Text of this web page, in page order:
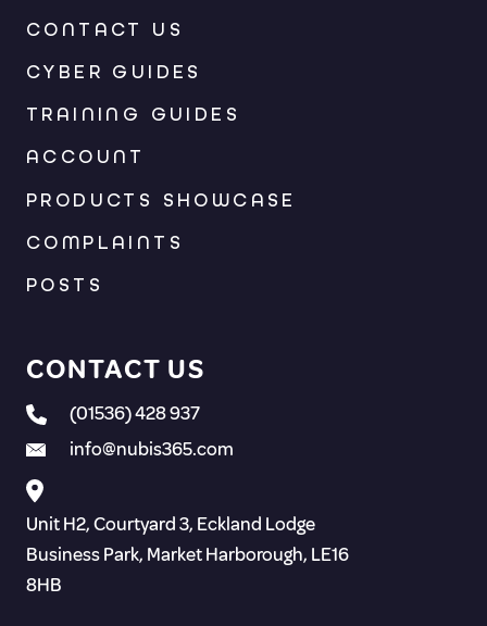
CONTACT US
CYBER GUIDES
TRAINING GUIDES
ACCOUNT
PRODUCTS SHOWCASE
COMPLAINTS
POSTS
CONTACT US
(01536) 428 937
info@nubis365.com
Unit H2, Courtyard 3, Eckland Lodge
Business Park, Market Harborough, LE16
8HB